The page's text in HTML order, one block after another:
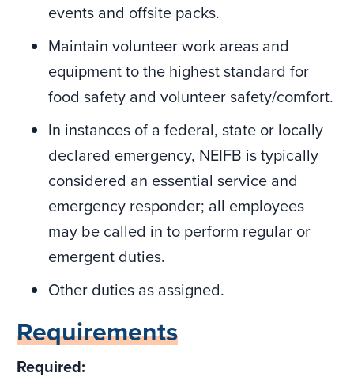
events and offsite packs.
Maintain volunteer work areas and
equipment to the highest standard for
food safety and volunteer safety/comfort.
In instances of a federal, state or locally
declared emergency, NEIFB is typically
considered an essential service and
emergency responder; all employees
may be called in to perform regular or
emergent duties.
Other duties as assigned.
Requirements
Required: